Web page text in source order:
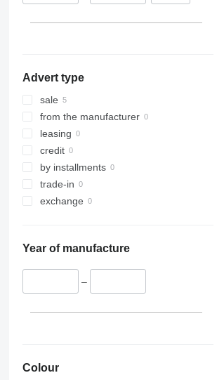
Advert type
sale
from the manufacturer
leasing
credit
by installments
trade-in
exchange
Year of manufacture
–
Colour